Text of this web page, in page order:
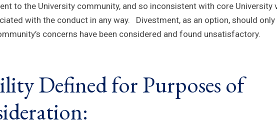
to the University community, and so inconsistent with core University
with the conduct in any way. Divestment, as an option, should only
concerns have been considered and found unsatisfactory.
Defined for Purposes of